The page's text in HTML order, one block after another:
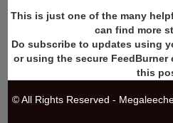
This is just one of the many
can find more
Do subscribe to updates using
or using the secure
this
© All Rights Reserved -